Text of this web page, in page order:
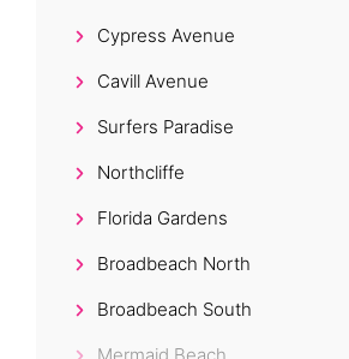
Cypress Avenue
Cavill Avenue
Surfers Paradise
Northcliffe
Florida Gardens
Broadbeach North
Broadbeach South
Mermaid Beach